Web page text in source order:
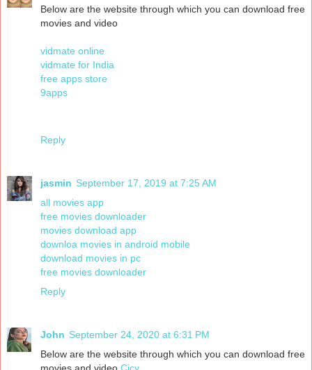
Below are the website through which you can download free
movies and video
vidmate online
vidmate for India
free apps store
9apps
Reply
jasmin September 17, 2019 at 7:25 AM
all movies app
free movies downloader
movies download app
downloa movies in android mobile
download movies in pc
free movies downloader
Reply
John September 24, 2020 at 6:31 PM
Below are the website through which you can download free
movies and video Cicy